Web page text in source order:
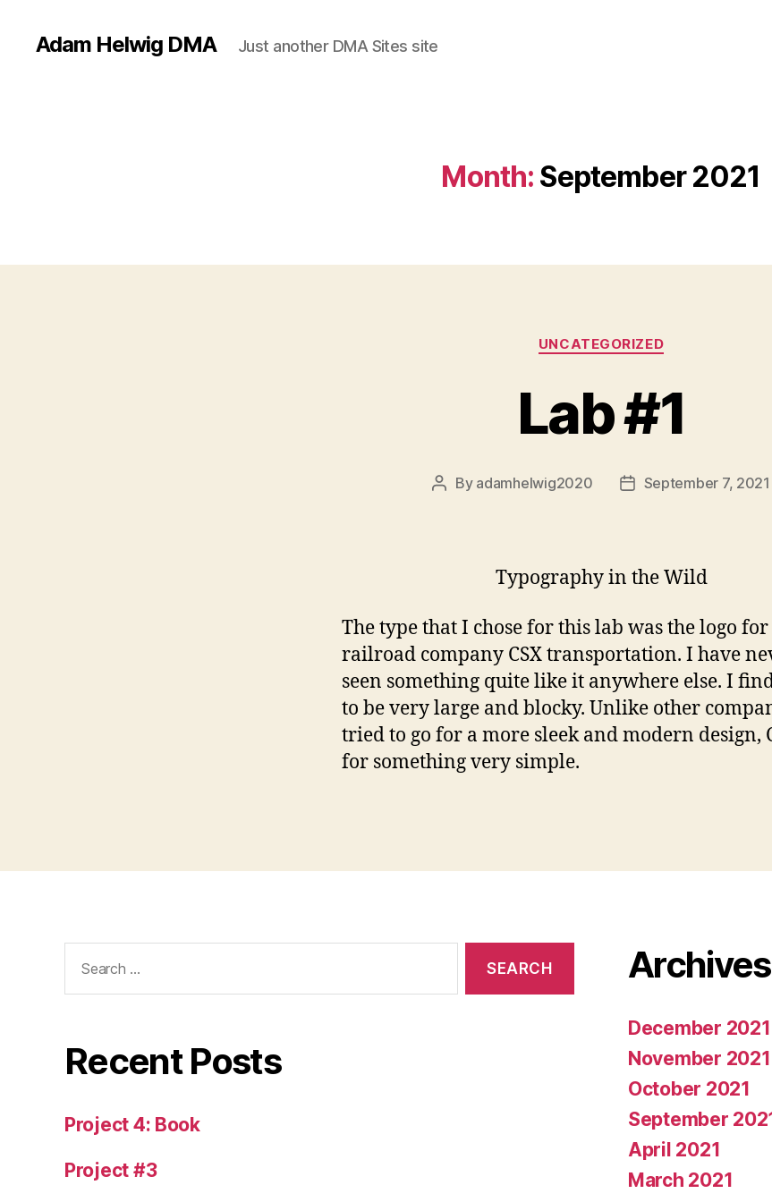
Adam Helwig DMA Just another DMA Sites site
Month: September 2021
Categories
UNCATEGORIZED
Lab #1
Post
By adamhelwig2020
PostSeptember 7, 2021
Typography in the Wild
The type that I chose for this lab was the logo
railroad company CSX transportation. I have
seen something quite like it anywhere else. I
to be very large and blocky. Unlike other
tried to go for a more sleek and modern design,
for something very simple.
for:
Recent Posts
Project 4: Book
Project #3
Archives
December 2021
November 2021
October 2021
September
April 2021
March 2021